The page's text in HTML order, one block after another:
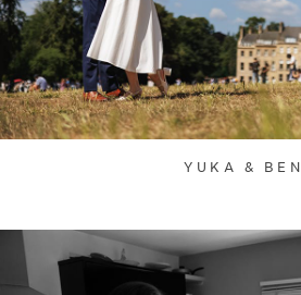
YUKA & BEN